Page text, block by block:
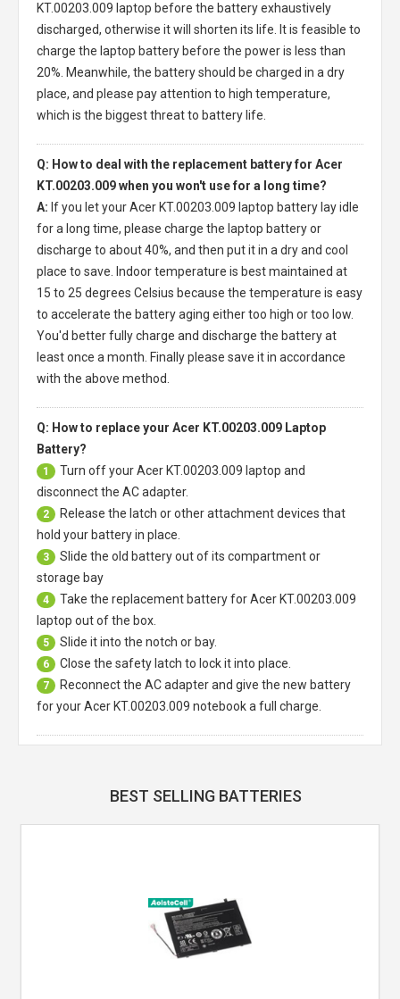
KT.00203.009 laptop before the battery exhaustively
discharged, otherwise it will shorten its life. It is feasible to
charge the laptop battery before the power is less than
20%. Meanwhile, the battery should be charged in a dry
place, and please pay attention to high temperature,
which is the biggest threat to battery life.
Q: How to deal with the replacement battery for Acer
KT.00203.009 when you won't use for a long time?
A: If you let yourAcer KT.00203.009 laptop battery lay idle
for a long time, please charge the laptop battery or
discharge to about 40%, and then put it in a dry and cool
place to save. Indoor temperature is best maintained at
15 to 25 degrees Celsius because the temperature is easy
to accelerate the battery aging either too high or too low.
You'd better fully charge and discharge the battery at
least once a month. Finally please save it in accordance
with the above method.
Q: How to replace your Acer KT.00203.009 Laptop
Battery?
1 Turn off yourAcer KT.00203.009 laptop and
disconnect the AC adapter.
2
Release the latch or other attachment devices that
hold your battery in place.
3
Slide the old battery out of its compartment or
storage bay
4 Take the replacement battery forAcer KT.00203.009
laptop out of the box.
5 Slide it into the notch or bay.
6 Close the safety latch to lock it into place.
7
Reconnect the AC adapter and give the new battery
for your Acer KT.00203.009 notebook a full charge.
BEST SELLING BATTERIES